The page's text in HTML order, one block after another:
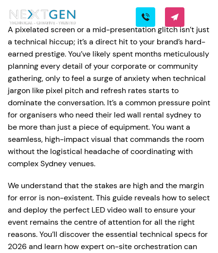
A pixelated screen or a mid-presentation glitch isn’t just
a technical hiccup; it’s a direct hit to your brand’s hard-
earned prestige. You’ve likely spent months meticulously
planning every detail of your corporate or community
gathering, only to feel a surge of anxiety when technical
jargon like pixel pitch and refresh rates starts to
dominate the conversation. It’s a common pressure point
for organisers who need their led wall rental sydney to
be more than just a piece of equipment. You want a
seamless, high-impact visual that commands the room
without the logistical headache of coordinating with
complex Sydney venues.
We understand that the stakes are high and the margin
for error is non-existent. This guide reveals how to select
and deploy the perfect LED video wall to ensure your
event remains the centre of attention for all the right
reasons. You’ll discover the essential technical specs for
2026 and learn how expert on-site orchestration can